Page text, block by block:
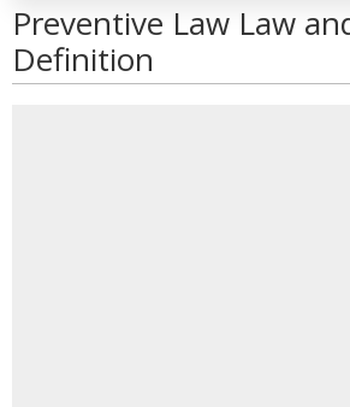
Preventive Law Law
Definition